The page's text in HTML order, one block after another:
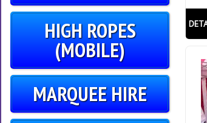
HIGH ROPES
(MOBILE)
MARQUEE HIRE